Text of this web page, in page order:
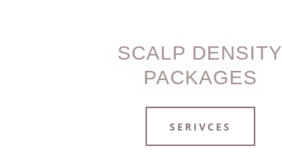
SCALP DENSITY
PACKAGES
SERIVCES